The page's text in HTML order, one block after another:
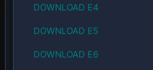
DOWNLOAD E4
DOWNLOAD E5
DOWNLOAD E6